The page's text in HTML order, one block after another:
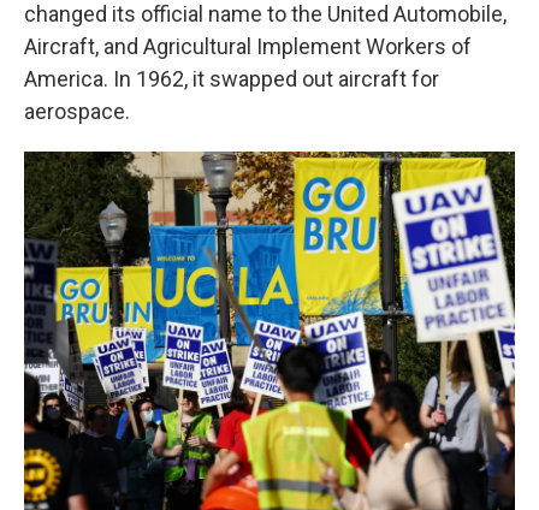
changed its official name to the United Automobile,
Aircraft, and Agricultural Implement Workers of
America. In 1962, it swapped out aircraft for
aerospace.